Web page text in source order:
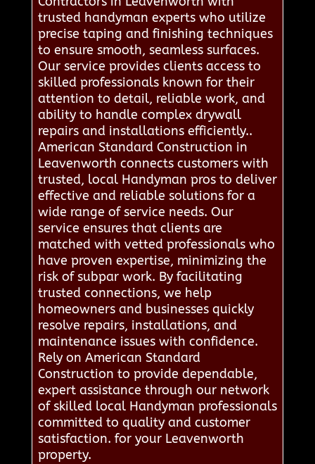
trusted handyman experts who utilize
precise taping and finishing techniques
to ensure smooth, seamless surfaces.
Our service provides clients access to
skilled professionals known for their
attention to detail, reliable work, and
ability to handle complex drywall
repairs and installations efficiently..
American Standard Construction in
Leavenworth connects customers with
trusted, local Handyman pros to deliver
effective and reliable solutions for a
wide range of service needs. Our
service ensures that clients are
matched with vetted professionals who
have proven expertise, minimizing the
risk of subpar work. By facilitating
trusted connections, we help
homeowners and businesses quickly
resolve repairs, installations, and
maintenance issues with confidence.
Rely on American Standard
Construction to provide dependable,
expert assistance through our network
of skilled local Handyman professionals
committed to quality and customer
satisfaction. for your Leavenworth
property.